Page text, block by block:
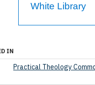
White Library
IN
Practical Theology